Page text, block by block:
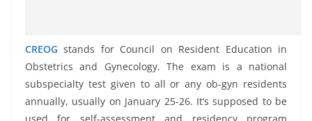
CREOG stands for Council on Resident Education in
Obstetrics and Gynecology. The exam is a national
subspecialty test given to all or any ob-gyn residents
annually, usually on January 25-26. It’s supposed to be